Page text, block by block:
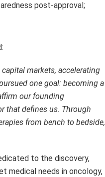
post-approval;
markets, accelerating
one goal: becoming a
our founding
that defines us. Through
from bench to bedside,
to the discovery,
medical needs in oncology,